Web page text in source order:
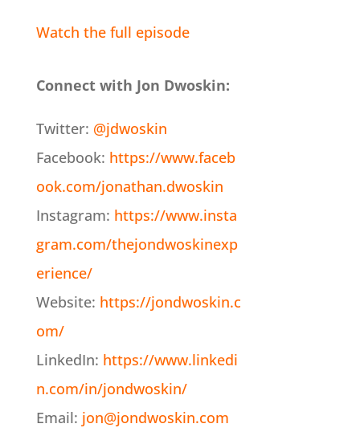
Watch the full episode
Connect with Jon Dwoskin:
Twitter: @jdwoskin
Facebook: https://www.faceb
ook.com/jonathan.dwoskin
Instagram: https://www.insta
gram.com/thejondwoskinexp
erience/
Website: https://jondwoskin.c
om/
LinkedIn: https://www.linkedi
n.com/in/jondwoskin/
Email: jon@jondwoskin.com